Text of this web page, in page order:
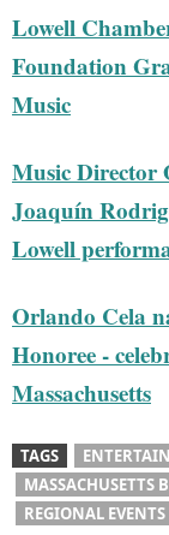
Lowell
Foundation
Music
Music Director
Joaquín
Lowell
Orlando Cela
Honoree -
Massachusetts
TAGS
MASSACHUSETTS
REGIONAL EVENTS